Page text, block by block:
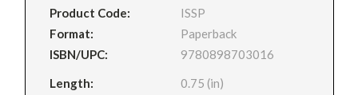
Product Code:
ISSP
Format:
Paperback
ISBN/UPC:
9780898703016
Length:
0.75 (in)